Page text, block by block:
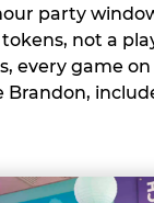
party
not a
every game
Brandon,